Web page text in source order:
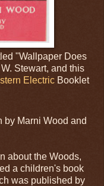
"Wallpaper Does
Stewart, and this
Electric Booklet
by Marni Wood and
about the Woods,
a children's book
was published by